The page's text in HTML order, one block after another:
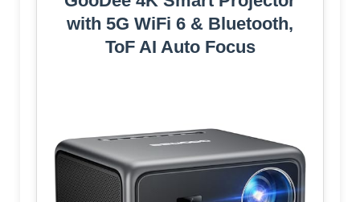
with 5G WiFi 6 & Bluetooth,
ToF AI Auto Focus